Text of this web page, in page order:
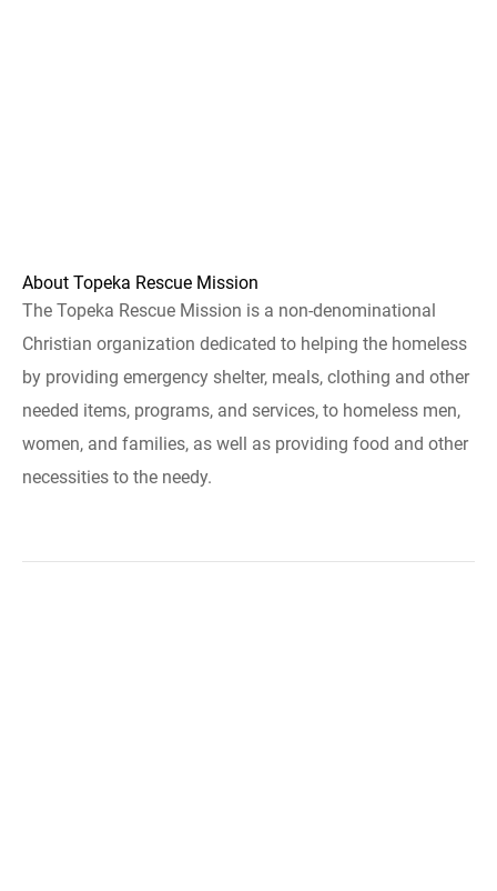
About Topeka Rescue Mission
The Topeka Rescue Mission is a non-denominational
Christian organization dedicated to helping the homeless
by providing emergency shelter, meals, clothing and other
needed items, programs, and services, to homeless men,
women, and families, as well as providing food and other
necessities to the needy.